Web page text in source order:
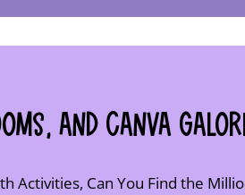
and Canva
Activities, Can You Find the